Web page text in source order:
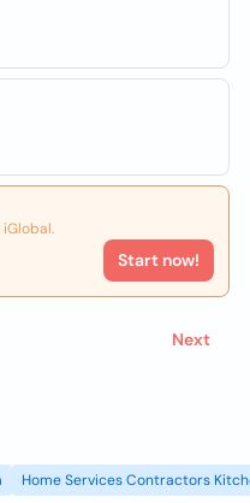
Start now!
Next
Home Services Contractors